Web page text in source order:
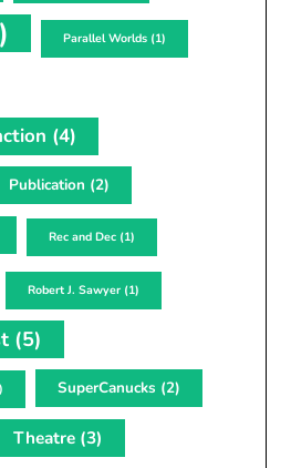
Parallel Worlds (1)
(4)
Publication (2)
Rec and Dec (1)
Robert J. Sawyer (1)
(5)
SuperCanucks (2)
Theatre (3)